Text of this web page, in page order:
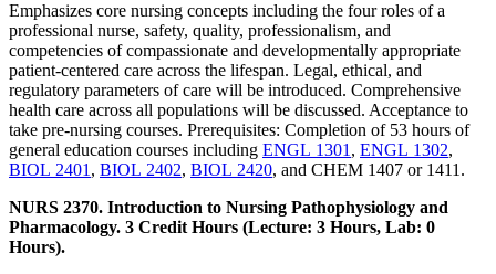
Emphasizes core nursing concepts including the four roles of a
professional nurse, safety, quality, professionalism, and
competencies of compassionate and developmentally appropriate
patient-centered care across the lifespan. Legal, ethical, and
regulatory parameters of care will be introduced. Comprehensive
health care across all populations will be discussed. Acceptance to
take pre-nursing courses. Prerequisites: Completion of 53 hours of
general education courses including ENGL 1301, ENGL 1302,
BIOL 2401, BIOL 2402, BIOL 2420, and CHEM 1407 or 1411.
NURS 2370. Introduction to Nursing Pathophysiology and
Pharmacology. 3 Credit Hours (Lecture: 3 Hours, Lab: 0
Hours).